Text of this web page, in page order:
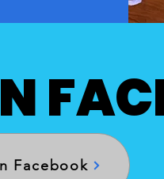
Facebook